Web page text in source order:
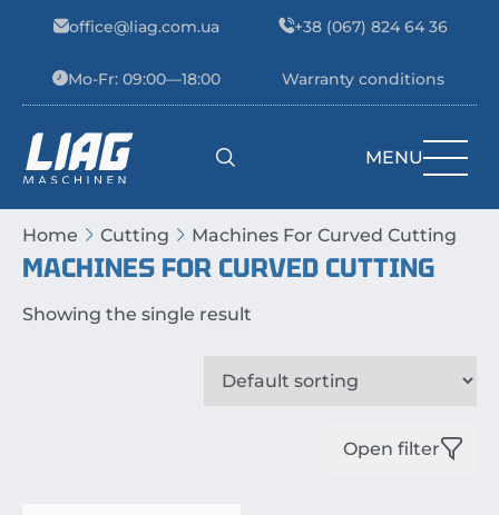
office@liag.com.ua +38 (067) 824 64 36
Mo-Fr: 09:00—18:00 Warranty conditions
Main Navigation MENU
Home Cutting Machines For Curved Cutting
MACHINES FOR CURVED CUTTING
Showing the single result
Open filter